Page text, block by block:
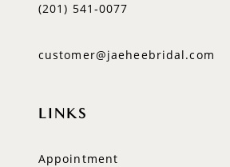
(201) 541‑0077
customer@jaeheebridal.com
LINKS
Appointment